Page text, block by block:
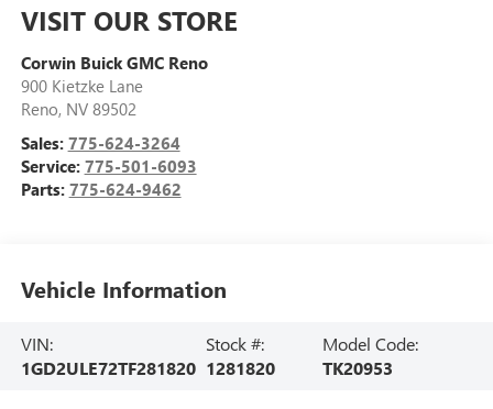
VISIT OUR STORE
Corwin Buick GMC Reno
900 Kietzke Lane
Reno, NV 89502
Sales: 775-624-3264
Service: 775-501-6093
Parts: 775-624-9462
Vehicle Information
VIN:
1GD2ULE72TF281820
Stock #:
1281820
Model Code:
TK20953